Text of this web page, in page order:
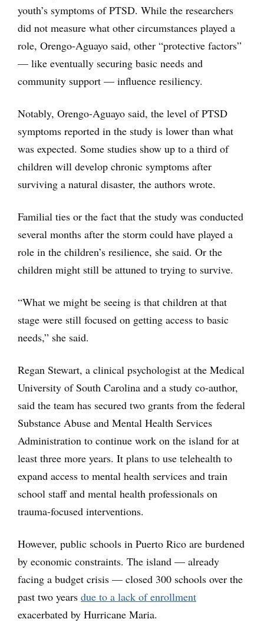
youth’s symptoms of PTSD. While the researchers
did not measure what other circumstances played a
role, Orengo-Aguayo said, other “protective factors”
— like eventually securing basic needs and
community support — influence resiliency.
Notably, Orengo-Aguayo said, the level of PTSD
symptoms reported in the study is lower than what
was expected. Some studies show up to a third of
children will develop chronic symptoms after
surviving a natural disaster, the authors wrote.
Familial ties or the fact that the study was conducted
several months after the storm could have played a
role in the children’s resilience, she said. Or the
children might still be attuned to trying to survive.
“What we might be seeing is that children at that
stage were still focused on getting access to basic
needs,” she said.
Regan Stewart, a clinical psychologist at the Medical
University of South Carolina and a study co-author,
said the team has secured two grants from the federal
Substance Abuse and Mental Health Services
Administration to continue work on the island for at
least three more years. It plans to use telehealth to
expand access to mental health services and train
school staff and mental health professionals on
trauma-focused interventions.
However, public schools in Puerto Rico are burdened
by economic constraints. The island — already
facing a budget crisis — closed 300 schools over the
past two years due to a lack of enrollment
exacerbated by Hurricane Maria.